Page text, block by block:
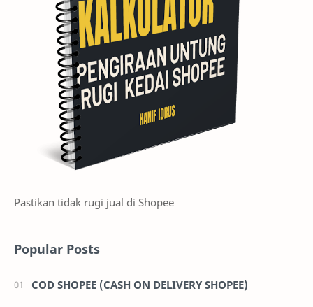
Pastikan tidak rugi jual di Shopee
Popular Posts
COD SHOPEE (CASH ON DELIVERY SHOPEE)